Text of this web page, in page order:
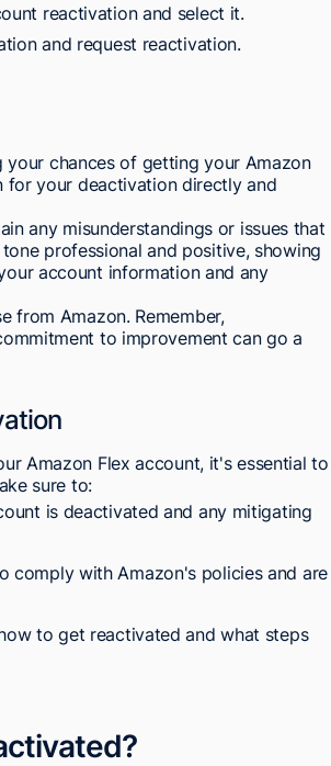
reactivation and select it.
and request reactivation.
chances of getting your Amazon
for your deactivation directly and
any misunderstandings or issues that
professional and positive, showing
account information and any
from Amazon. Remember,
to improvement can go a
Amazon Flex account, it's essential to
sure to:
is deactivated and any mitigating
comply with Amazon's policies and are
to get reactivated and what steps